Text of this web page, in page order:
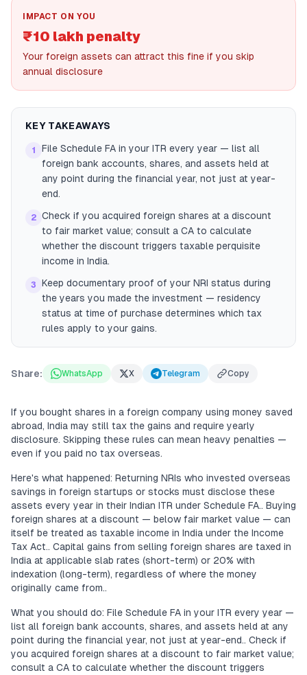
IMPACT ON YOU
₹10 lakh penalty
Your foreign assets can attract this fine if you skip
annual disclosure
KEY TAKEAWAYS
1
File Schedule FA in your ITR every year — list all
foreign bank accounts, shares, and assets held at
any point during the financial year, not just at year-
end.
2 Check if you acquired foreign shares at a discount
to fair market value; consult a CA to calculate
whether the discount triggers taxable perquisite
income in India.
3
Keep documentary proof of your NRI status during
the years you made the investment — residency
status at time of purchase determines which tax
rules apply to your gains.
Share: WhatsApp X Telegram Copy
If you bought shares in a foreign company using money saved
abroad, India may still tax the gains and require yearly
disclosure. Skipping these rules can mean heavy penalties —
even if you paid no tax overseas.
Here's what happened: Returning NRIs who invested overseas
savings in foreign startups or stocks must disclose these
assets every year in their Indian ITR under Schedule FA.. Buying
foreign shares at a discount — below fair market value — can
itself be treated as taxable income in India under the Income
Tax Act.. Capital gains from selling foreign shares are taxed in
India at applicable slab rates (short-term) or 20% with
indexation (long-term), regardless of where the money
originally came from..
What you should do: File Schedule FA in your ITR every year —
list all foreign bank accounts, shares, and assets held at any
point during the financial year, not just at year-end.. Check if
you acquired foreign shares at a discount to fair market value;
consult a CA to calculate whether the discount triggers